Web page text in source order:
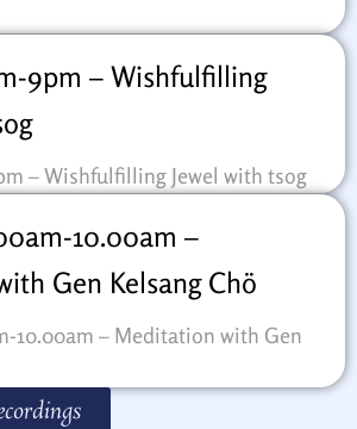
9pm – Wishfulfilling
– Wishfulfilling Jewel with tsog
10.00am –
Gen Kelsang Chö
10.00am – Meditation with Gen